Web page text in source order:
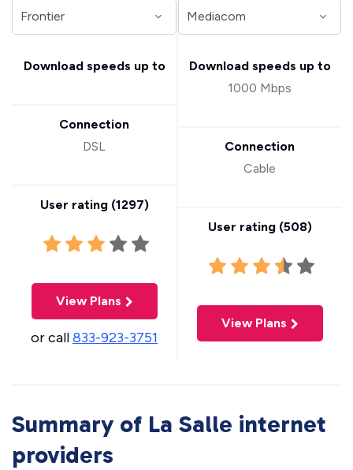
Download speeds up to
Connection
DSL
User rating (1297)
View Plans
or call833-923-3751
Download speeds up to
1000 Mbps
Connection
Cable
User rating (508)
View Plans
Summary of La Salle internet
providers